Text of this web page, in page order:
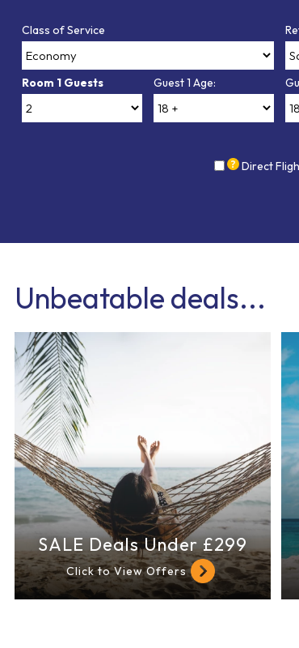
Class of Service
Room 1 Guests Guest 1 Age:
Direct
Unbeatable deals...
SALE Deals Under £299
Click to View Offers